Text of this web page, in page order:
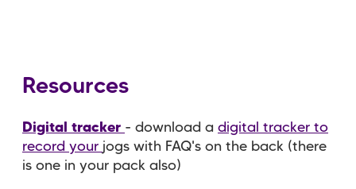
Resources
Digital tracker - download a digital tracker to
record your jogs with FAQ's on the back (there
is one in your pack also)